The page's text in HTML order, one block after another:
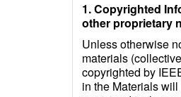
1. Copyrighted
other proprietary
Unless otherwise
materials
copyrighted by
in the Materials